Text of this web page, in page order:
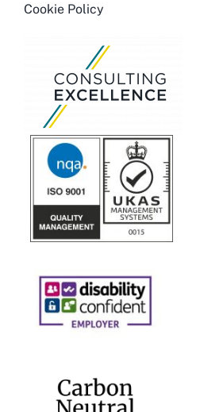
Cookie Policy